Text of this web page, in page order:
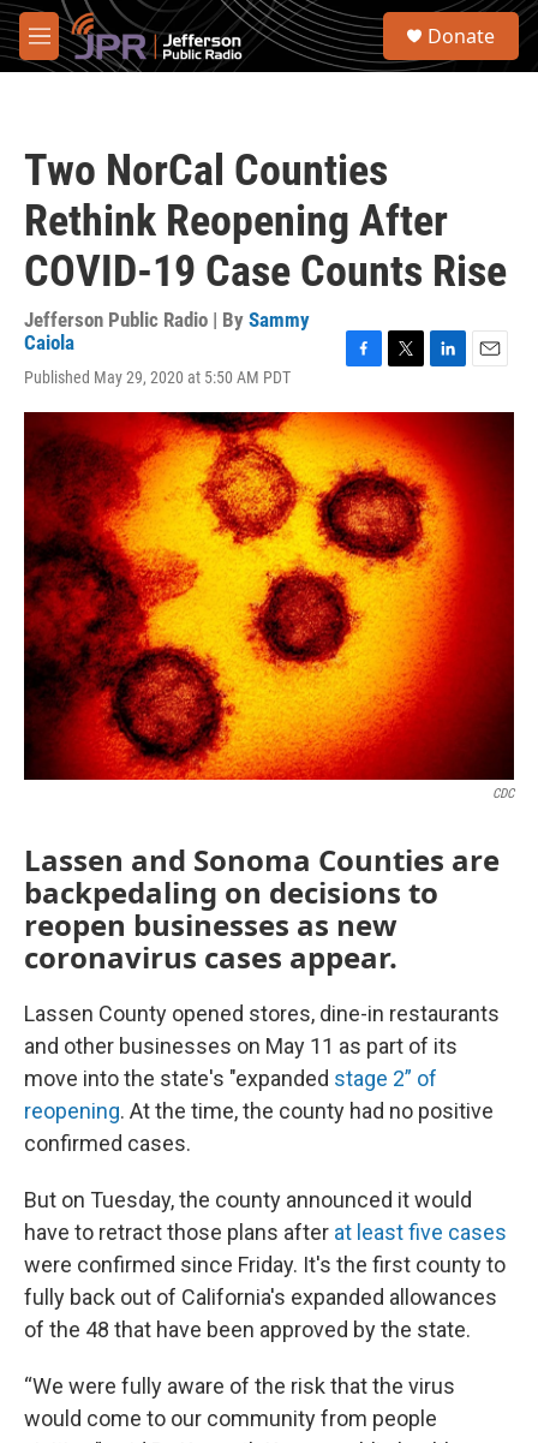
Skip to main content
M
e
S
Donate
Two NorCal Counties
Rethink Reopening After
COVID-19 Case Counts Rise
Jefferson Public Radio | By Sammy
Caiola
Published May 29, 2020 at 5:50 AM PDT
c
e
b
o
o
k
i
t
t
e
r
n
k
e
d
I
n
a
CDC
Lassen and Sonoma Counties are
backpedaling on decisions to
reopen businesses as new
coronavirus cases appear.
Lassen County opened stores, dine-in restaurants
and other businesses on May 11 as part of its
move into the state's "expanded stage 2” of
reopening. At the time, the county had no positive
confirmed cases.
But on Tuesday, the county announced it would
have to retract those plans after at least five cases
were confirmed since Friday. It's the first county to
fully back out of California's expanded allowances
of the 48 that have been approved by the state.
“We were fully aware of the risk that the virus
would come to our community from people